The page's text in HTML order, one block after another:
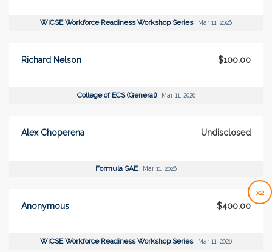
WiCSE Workforce Readiness Workshop Series Mar 11, 2026
Richard Nelson $100.00
College of ECS (General) Mar 11, 2026
Alex Choperena Undisclosed
Formula SAE Mar 11, 2026
x2
Anonymous $400.00
WiCSE Workforce Readiness Workshop Series Mar 11, 2026